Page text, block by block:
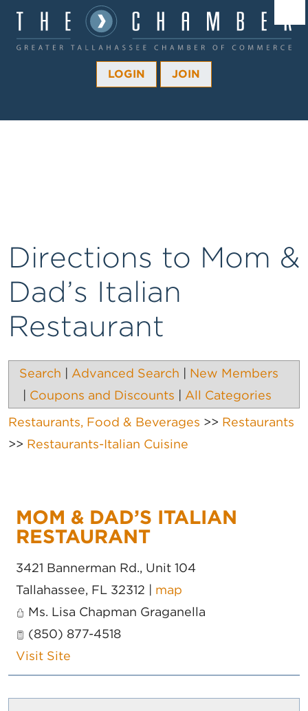
LOGIN JOIN
Directions to Mom &
Dad’s Italian
Restaurant
Search Advanced Search
New Members
Coupons and Discounts
All Categories
Restaurants, Food & Beverages >> Restaurants
>> Restaurants-Italian Cuisine
MOM & DAD’S ITALIAN
RESTAURANT
3421 Bannerman Rd., Unit 104
Tallahassee, FL 32312
map
Ms. Lisa Chapman Graganella
(850) 877-4518
Visit Site